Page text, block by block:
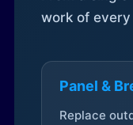
work of every
Panel &
Replace